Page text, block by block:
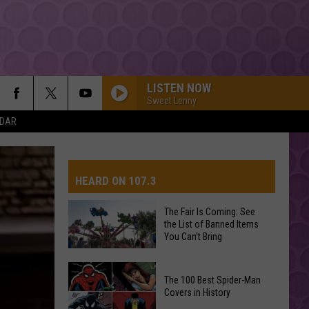
LISTEN NOW
Sweet Lenny
HEARD ON 107.3
The
Fair
Is
The Fair Is Coming: See
the List of Banned Items
You Can't Bring
The 100 Best Spider-Man
Covers in History